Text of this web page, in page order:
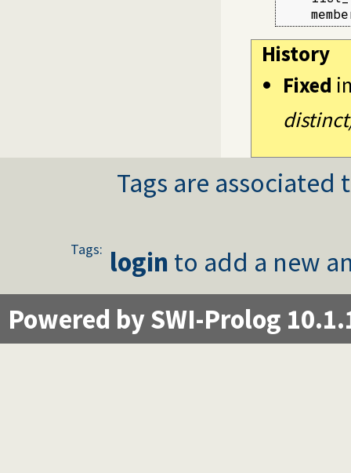
History
Fixed
Tags are
Tags: login to add a new
Powered by SWI-Prolog